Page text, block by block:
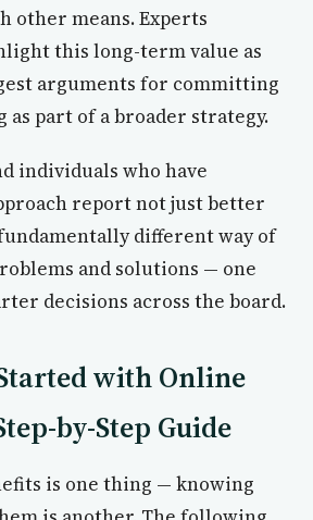
other means. Experts
this long-term value as
arguments for committing
as part of a broader strategy.
individuals who have
report not just better
different way of
and solutions — one
decisions across the board.
with Online
by-Step Guide
is one thing — knowing